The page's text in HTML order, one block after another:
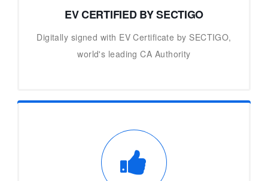
EV CERTIFIED BY SECTIGO
Digitally signed with EV Certificate by SECTIGO,
world's leading CA Authority